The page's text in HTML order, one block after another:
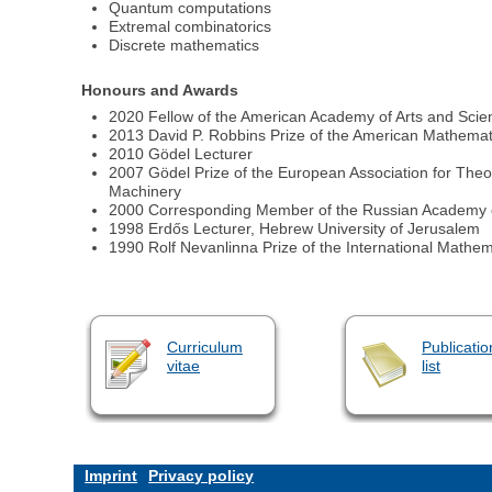
Quantum computations
Extremal combinatorics
Discrete mathematics
Honours and Awards
2020 Fellow of the American Academy of Arts and
2013 David P. Robbins Prize of the American
2010 Gödel Lecturer
2007 Gödel Prize of the European Association for
Machinery
2000 Corresponding Member of the Russian Academy
1998 Erdős Lecturer, Hebrew University of Jerusalem
1990 Rolf Nevanlinna Prize of the International
Curriculum
vitae
list
Imprint Privacy policy